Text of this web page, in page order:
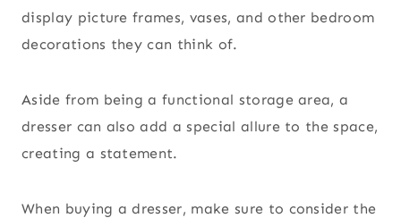
display picture frames, vases, and other bedroom
decorations they can think of.
Aside from being a functional storage area, a
dresser can also add a special allure to the space,
creating a statement.
When buying a dresser, make sure to consider the